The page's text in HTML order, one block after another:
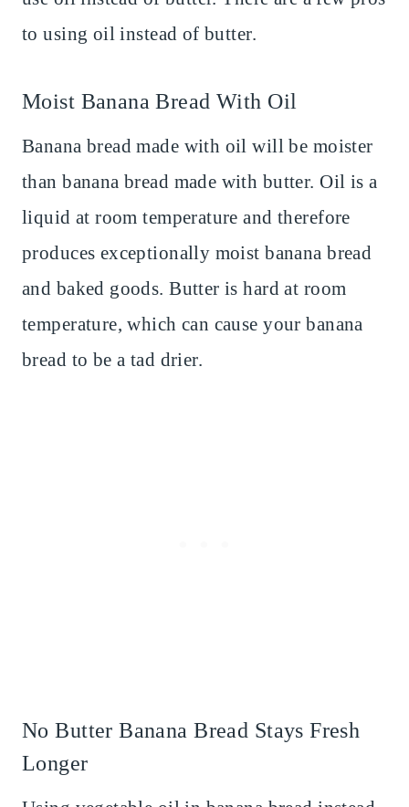
to using oil instead of butter.
Moist Banana Bread With Oil
Banana bread made with oil will be moister
than banana bread made with butter. Oil is a
liquid at room temperature and therefore
produces exceptionally moist banana bread
and baked goods. Butter is hard at room
temperature, which can cause your banana
bread to be a tad drier.
No Butter Banana Bread Stays Fresh
Longer